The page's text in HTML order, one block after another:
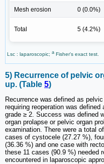
Mesh erosion 0 (0.0%)
Total 5 (4.2%)
Lsc : laparoscopic; a Fisher's exact test.
5) Recurrence of pelvic
up. (Table 5)
Recurrence was defined as
requiring reoperation was
grade ≥ 2. Success was defined
organ prolapse or pelvic organ
examination. There were a total
cases of cystocele (27.27 %),
(36.36 %) and one case with
these 11 cases (90.9 %) needed
encountered in laparoscopic